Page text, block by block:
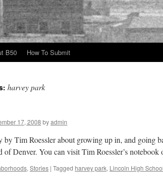
B50 How To Submit
harvey park
17, 2008 byadmin
by Tim Roessler about growing up in, and going
of Denver. You can visit Tim Roessler’s
, Stories | Tagged harvey park, Lincoln High School